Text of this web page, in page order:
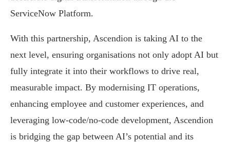
ServiceNow Platform.
With this partnership, Ascendion is taking AI to the
next level, ensuring organisations not only adopt AI but
fully integrate it into their workflows to drive real,
measurable impact. By modernising IT operations,
enhancing employee and customer experiences, and
leveraging low-code/no-code development, Ascendion
is bridging the gap between AI’s potential and its